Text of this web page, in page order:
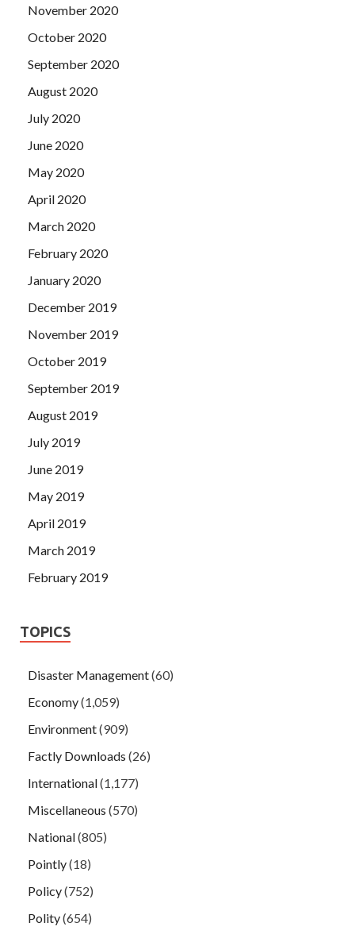
November 2020
October 2020
September 2020
August 2020
July 2020
June 2020
May 2020
April 2020
March 2020
February 2020
January 2020
December 2019
November 2019
October 2019
September 2019
August 2019
July 2019
June 2019
May 2019
April 2019
March 2019
February 2019
TOPICS
Disaster Management(60)
Economy(1,059)
Environment(909)
Factly Downloads (26)
International(1,177)
Miscellaneous (570)
National(805)
Pointly(18)
Policy(752)
Polity(654)